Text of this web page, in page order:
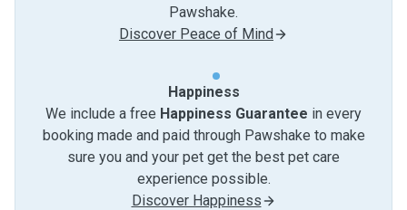
Pawshake.
Discover Peace of Mind
Happiness
We include a free Happiness Guarantee in every
booking made and paid through Pawshake to make
sure you and your pet get the best pet care
experience possible.
Discover Happiness